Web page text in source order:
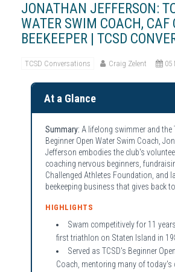
JONATHAN JEFFERSON:
WATER SWIM COACH,
BEEKEEPER | TCSD
TCSD Conversations Craig Zelent 05
At a Glance
Summary: A lifelong swimmer and the
Beginner Open Water Swim Coach,
Jefferson embodies the club's
coaching nervous beginners,
Challenged Athletes Foundation, and
beekeeping business that gives back
HIGHLIGHTS
Swam competitively for 11
first triathlon on Staten Island in
Served as TCSD's Beginner
Coach, mentoring many of today's